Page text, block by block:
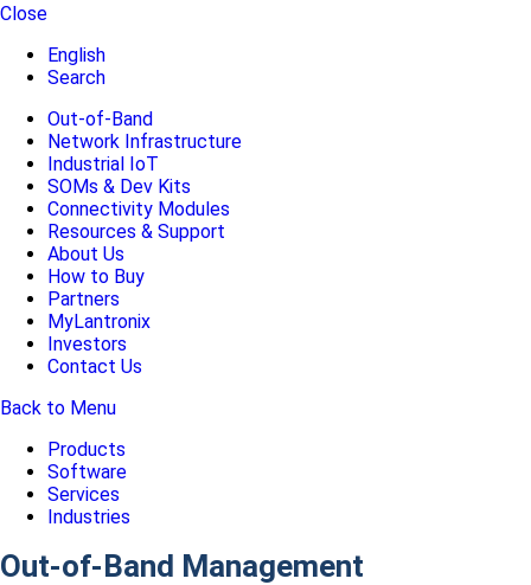
Close
English
Search
Out-of-Band
Network Infrastructure
Industrial IoT
SOMs & Dev Kits
Connectivity Modules
Resources & Support
About Us
How to Buy
Partners
MyLantronix
Investors
Contact Us
Back to Menu
Products
Software
Services
Industries
Out-of-Band Management